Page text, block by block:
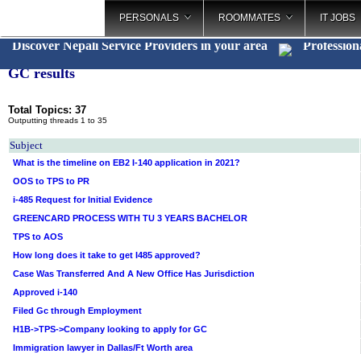
PERSONALS ROOMMATES IT JOBS
Discover Nepali Service Providers in your area
GC results
Total Topics: 37
Outputting threads 1 to 35
Subject
What is the timeline on EB2 I-140 application in 2021?
OOS to TPS to PR
i-485 Request for Initial Evidence
GREENCARD PROCESS WITH TU 3 YEARS BACHELOR
TPS to AOS
How long does it take to get I485 approved?
Case Was Transferred And A New Office Has Jurisdiction
Approved i-140
Filed Gc through Employment
H1B->TPS->Company looking to apply for GC
Immigration lawyer in Dallas/Ft Worth area